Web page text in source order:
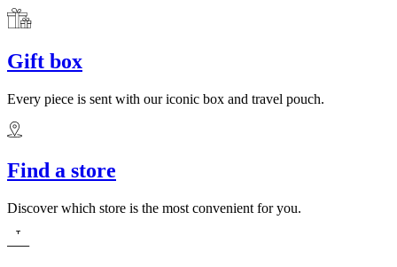
Gift box
Every piece is sent with our iconic box and travel pouch.
Find a store
Discover which store is the most convenient for you.